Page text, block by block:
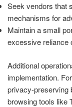
Seek vendors that
mechanisms for
Maintain a small
excessive reliance
Additional
implementation.
privacy-preserving
browsing tools like